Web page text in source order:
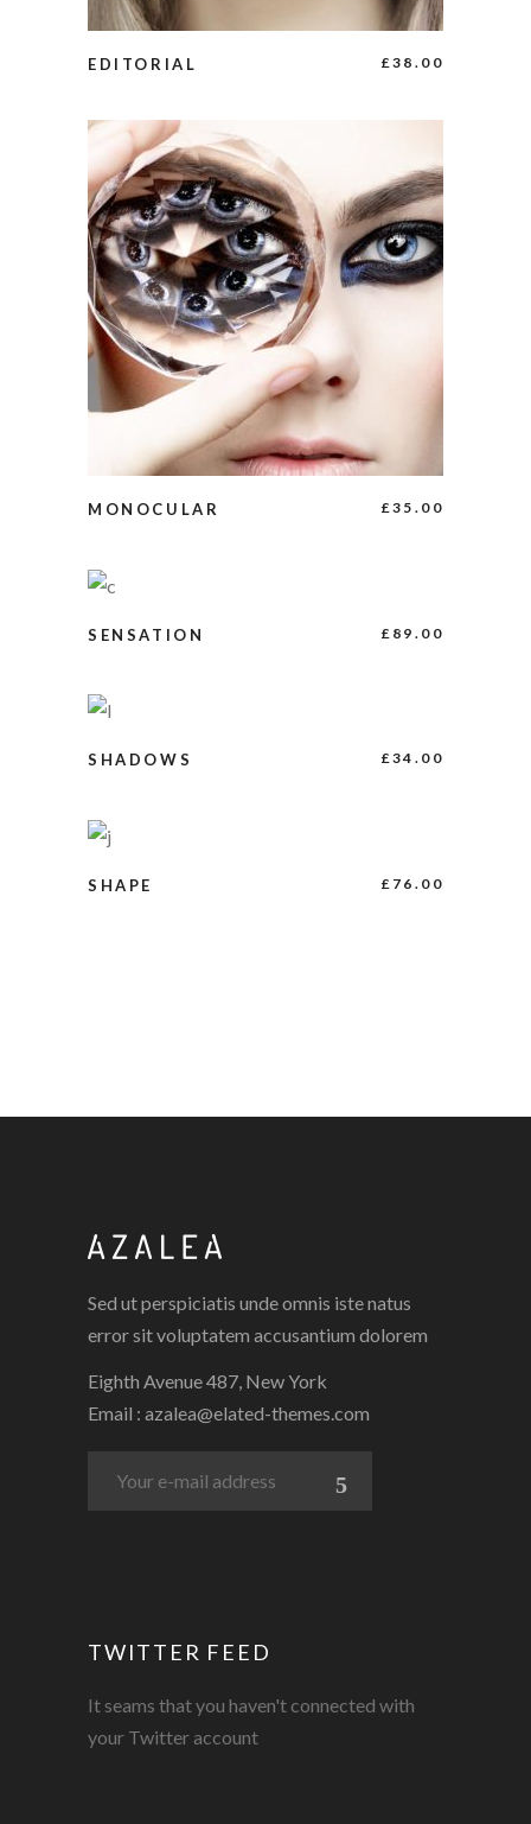
EDITORIAL £38.00
ADD TO CART
MONOCULAR £35.00
SENSATION £ 89.00
SHADOWS £34.00
SHAPE £ 76.00
Sed ut perspiciatis unde omnis iste natus
error sit voluptatem accusantium dolorem
Eighth Avenue 487, New York
Email : azalea@elated-themes.com
TWITTER FEED
It seams that you haven't connected with
your Twitter account